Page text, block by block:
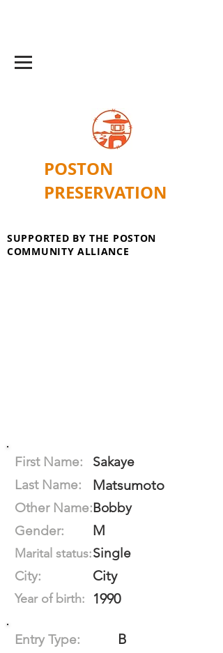
POSTON
PRESERVATION
SUPPORTED BY THE POSTON
COMMUNITY ALLIANCE
First Name:
Sakaye
Last Name:
Matsumoto
Other Name:Bobby
Gender:
M
Marital status:Single
City:
City
Year of birth: 1990
Entry Type: B